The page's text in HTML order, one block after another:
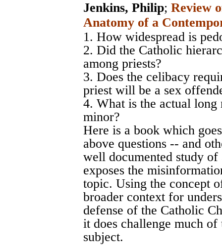
Jenkins, Philip; Review
Anatomy of a
1. How widespread is
2. Did the Catholic
among priests?
3. Does the celibacy
priest will be a sex
4. What is the actual long
minor?
Here is a book which
above questions -- and
well documented study
exposes the
topic. Using the concept
broader context for
defense of the Catholic
it does challenge much
subject.